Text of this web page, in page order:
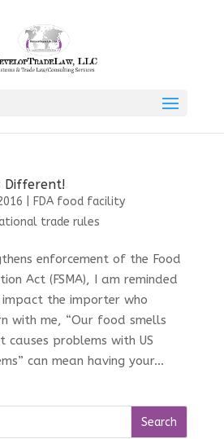
Different!
FDA food facility
trade rules
enforcement of the Food
Act (FSMA), I am reminded
the importer who
with me, “Our food smells
problems with US
can mean having your...